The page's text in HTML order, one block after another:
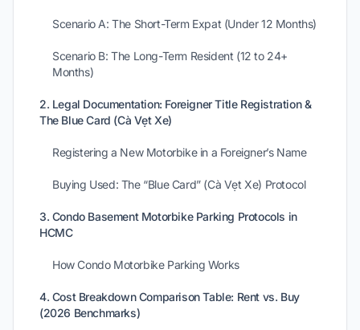
Scenario A: The Short-Term Expat (Under 12 Months)
Scenario B: The Long-Term Resident (12 to 24+
Months)
2. Legal Documentation: Foreigner Title Registration &
The Blue Card (Cà Vẹt Xe)
Registering a New Motorbike in a Foreigner’s Name
Buying Used: The “Blue Card” (Cà Vẹt Xe) Protocol
3. Condo Basement Motorbike Parking Protocols in
HCMC
How Condo Motorbike Parking Works
4. Cost Breakdown Comparison Table: Rent vs. Buy
(2026 Benchmarks)